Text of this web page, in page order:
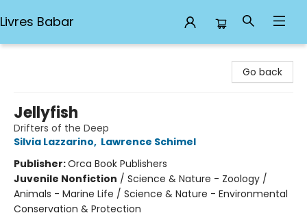
Livres Babar
Go back
Jellyfish
Drifters of the Deep
Silvia Lazzarino, Lawrence Schimel
Publisher:Orca Book Publishers
Juvenile Nonfiction / Science & Nature - Zoology /
Animals - Marine Life / Science & Nature - Environmental
Conservation & Protection